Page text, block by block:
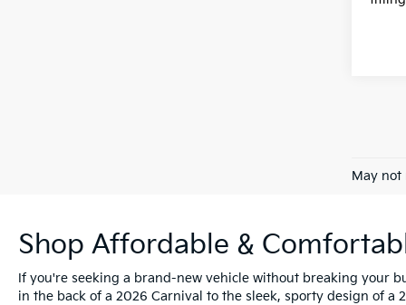
May not
Shop Affordable &
If you're seeking a brand-new vehicle without breaking your
in the back of a 2026 Carnival to the sleek, sporty design of